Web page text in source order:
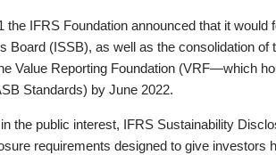
the IFRS Foundation announced that it would
Board (ISSB), as well as the consolidation of
Value Reporting Foundation (VRF—which
Standards) by June 2022.
the public interest, IFRS Sustainability
requirements designed to give investors